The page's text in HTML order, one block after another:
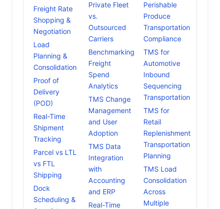
Freight Rate
Shopping &
Negotiation
Load
Planning &
Consolidation
Proof of
Delivery
(POD)
Real-Time
Shipment
Tracking
Parcel vs LTL
vs FTL
Shipping
Dock
Scheduling &
Private Fleet
vs.
Outsourced
Carriers
Benchmarking
Freight
Spend
Analytics
TMS Change
Management
and User
Adoption
TMS Data
Integration
with
Accounting
and ERP
Real-Time
Perishable
Produce
Transportation
Compliance
TMS for
Automotive
Inbound
Sequencing
Transportation
TMS for
Retail
Replenishment
Transportation
Planning
TMS Load
Consolidation
Across
Multiple